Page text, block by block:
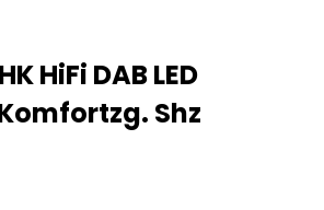
HiFi DAB LED
Shz